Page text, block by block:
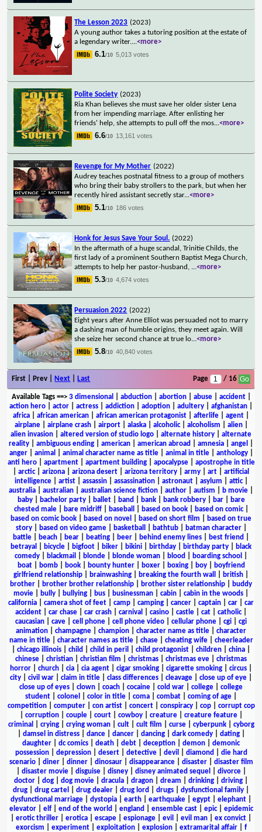
The Lesson 2023 (2023)
A young author takes a tutoring position at the estate of
a legendary writer....<more>
6.1/10 5,013 votes
Polite Society (2023)
Ria Khan believes she must save her older sister Lena
from her impending marriage. After enlisting her
friends' help, she attempts to pull off the mos...<more>
6.6/10 13,161 votes
Revenge for My Mother (2022)
Audrey teaches postnatal fitness to a group of mothers
who bring their baby strollers to the park, but when her
recently hired assistant secretly star...<more>
5.1/10 186 votes
Honk for Jesus Save Your Soul. (2022)
In the aftermath of a huge scandal, Trinitie Childs, the
first lady of a prominent Southern Baptist Mega Church,
attempts to help her pastor-husband, ...<more>
5.3/10 4,674 votes
Persuasion 2022 (2022)
Eight years after Anne Elliot was persuaded not to marry
a dashing man of humble origins, they meet again. Will
she seize her second chance at true lo...<more>
5.8/10 40,840 votes
First | Prev | Next Last Page / 16
Available Tags==> 3 dimensional abduction| abortion| abuse| accident|
action hero
actor actress addiction adoption adultery afghanistan
africa
african american african american protagonist afterlife agent
airplane| airplane crash| airport| alaska| alcoholic| alcoholism alien|
alien invasion
altered version of studio logo alternate history
alternate
reality
ambiguous ending american american abroad amnesia angel
anger| animal animal character name as title| animal in title| anthology|
anti hero| apartment| apartment building| apocalypse| apostrophe in title
arctic| arizona arizona desert arizona territory army art
artificial
intelligence| artist| assassin| assassination| astronaut| asylum attic|
australia
australian australian science fiction author autism b movie
baby| bachelor party| ballet| band bank| bank robbery| bar|
bare
chested male| bare midriff| baseball based on book| based on comic|
based on comic book
based on novel based on short film
based on true
story| based on video game| basketball bathtub| batman character|
battle
beach bear beating beer behind enemy lines best friend
betrayal
bicycle bigfoot biker bikini birthday birthday party
black
comedy
blackmail blonde blonde woman blood boarding school
boat| bomb| book| bounty hunter| boxer| boxing| boy|
boyfriend
girlfriend relationship
brainwashing breaking the fourth wall british
brother
brother brother relationship brother sister relationship
buddy
movie
bully bullying bus businessman cabin cabin in the woods
california
camera shot of feet camp camping cancer captain car
car
accident
car chase car crash carnival casino castle cat catholic|
caucasian
cave cell phone cell phone video cellular phone cgi
cgi
animation
champagne champion character name as title
character
name in title| character names as title| chase| cheating wife| cheerleader
chicago illinois child child in peril child protagonist children china
chinese
christian christian film christmas christmas eve
christmas
horror
church cia cia agent cigar smoking cigarette smoking circus
city
civil war claim in title class differences cleavage close up of eye
close up of eyes
clown coach cocaine cold war college
college
student
colonel color in title coma combat coming of age
competition| computer| con artist| concert| conspiracy| cop| corrupt cop
corruption| couple| court| cowboy| creature| creature feature|
criminal
crying| crying woman| cult| cult film curse| cyberpunk| cyborg
damsel in distress| dance| dancer| dancing| dark comedy| dating|
daughter
dc comics death debt deception demon
demonic
possession| depression| desert| detective| devil diamond
die hard
scenario| diner| dinner| dinosaur| disappearance| disaster| disaster film
disaster movie| disguise| disney| disney animated sequel divorce|
doctor
dog dog movie dracula dragon dream drinking driving
drug
drug cartel drug dealer drug lord drugs dysfunctional family
dysfunctional marriage
dystopia earth earthquake egypt elephant
elevator| elf| end of the world england ensemble cast| epic| epidemic
erotic thriller erotica escape espionage evil evil man ex convict
exorcism
experiment| exploitation| explosion| extramarital affair| f